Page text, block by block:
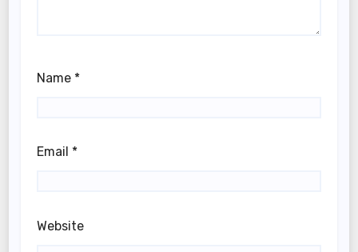
Name *
Email *
Website